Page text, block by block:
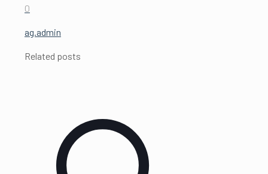
0
ag.admin
Related posts